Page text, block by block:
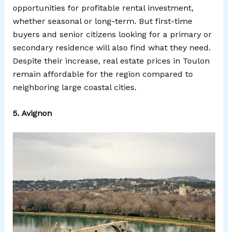
opportunities for profitable rental investment,
whether seasonal or long-term. But first-time
buyers and senior citizens looking for a primary or
secondary residence will also find what they need.
Despite their increase, real estate prices in Toulon
remain affordable for the region compared to
neighboring large coastal cities.
5. Avignon